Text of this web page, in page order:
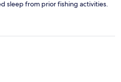
sleep from prior fishing activities.